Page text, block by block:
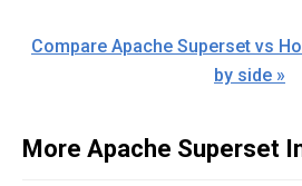
Compare Apache Superset vs
by side »
More Apache Superset